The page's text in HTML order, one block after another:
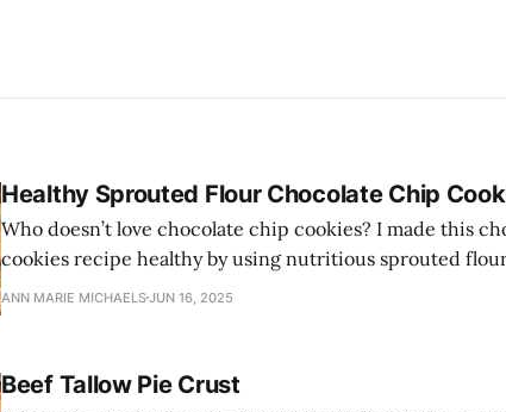
Healthy Sprouted Flour Chocolate Chip
Who doesn’t love chocolate chip cookies? I made this
cookies recipe healthy by using nutritious sprouted
and healthy grass-fed butter.
ANN MARIE MICHAELSJUN 16, 2025
Beef Tallow Pie Crust